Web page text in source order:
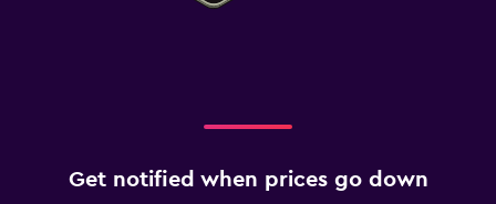
Get notified when prices go down